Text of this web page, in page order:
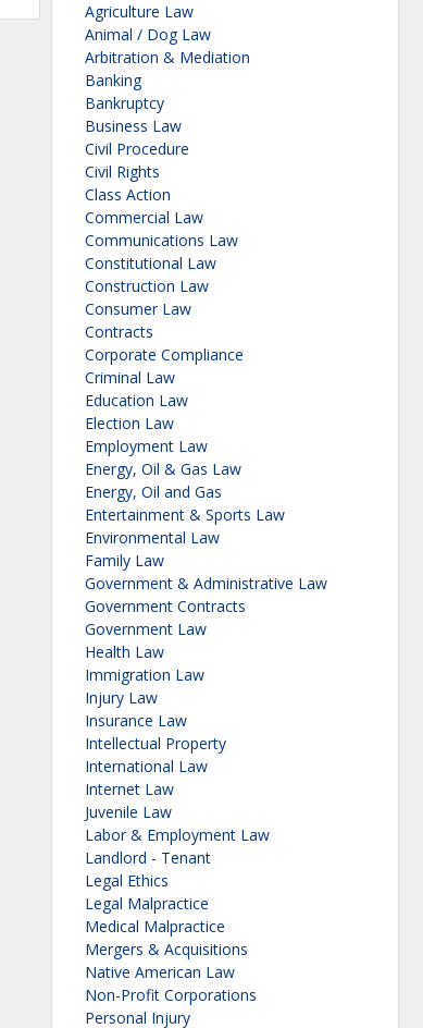
Agriculture Law
Animal / Dog Law
Arbitration & Mediation
Banking
Bankruptcy
Business Law
Civil Procedure
Civil Rights
Class Action
Commercial Law
Communications Law
Constitutional Law
Construction Law
Consumer Law
Contracts
Corporate Compliance
Criminal Law
Education Law
Election Law
Employment Law
Energy, Oil & Gas Law
Energy, Oil and Gas
Entertainment & Sports Law
Environmental Law
Family Law
Government & Administrative Law
Government Contracts
Government Law
Health Law
Immigration Law
Injury Law
Insurance Law
Intellectual Property
International Law
Internet Law
Juvenile Law
Labor & Employment Law
Landlord - Tenant
Legal Ethics
Legal Malpractice
Medical Malpractice
Mergers & Acquisitions
Native American Law
Non-Profit Corporations
Personal Injury